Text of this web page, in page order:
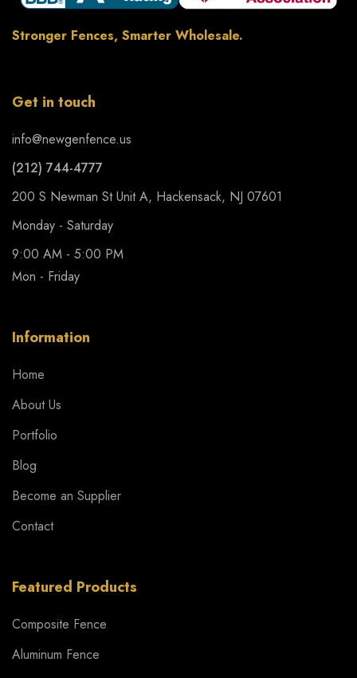
Stronger Fences, Smarter Wholesale.
Get in touch
info@newgenfence.us
(212) 744-4777
200 S Newman St Unit A, Hackensack, NJ 07601
Monday - Saturday
9:00 AM - 5:00 PM
Mon - Friday
Information
Home
About Us
Portfolio
Blog
Become an Supplier
Contact
Featured Products
Composite Fence
Aluminum Fence